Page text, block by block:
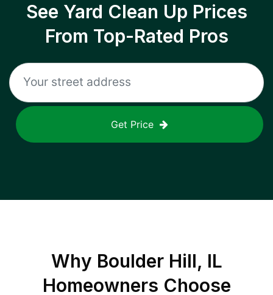
See Yard Clean Up Prices
From Top-Rated Pros
Get Price
Why Boulder Hill, IL
Homeowners Choose